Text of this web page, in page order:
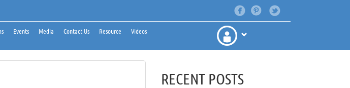
Events Media Contact Us Resource Videos
RECENT POSTS